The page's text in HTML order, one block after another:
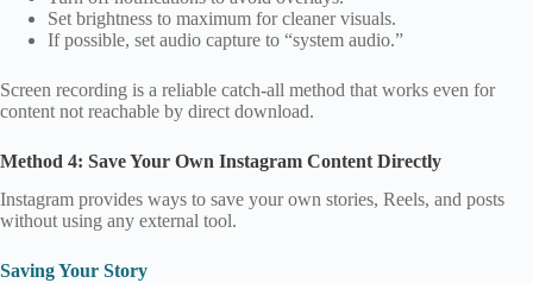
Set brightness to maximum for cleaner visuals.
If possible, set audio capture to “system audio.”
Screen recording is a reliable catch‑all method that works even for
content not reachable by direct download.
Method 4: Save Your Own Instagram Content Directly
Instagram provides ways to save your own stories, Reels, and posts
without using any external tool.
Saving Your Story